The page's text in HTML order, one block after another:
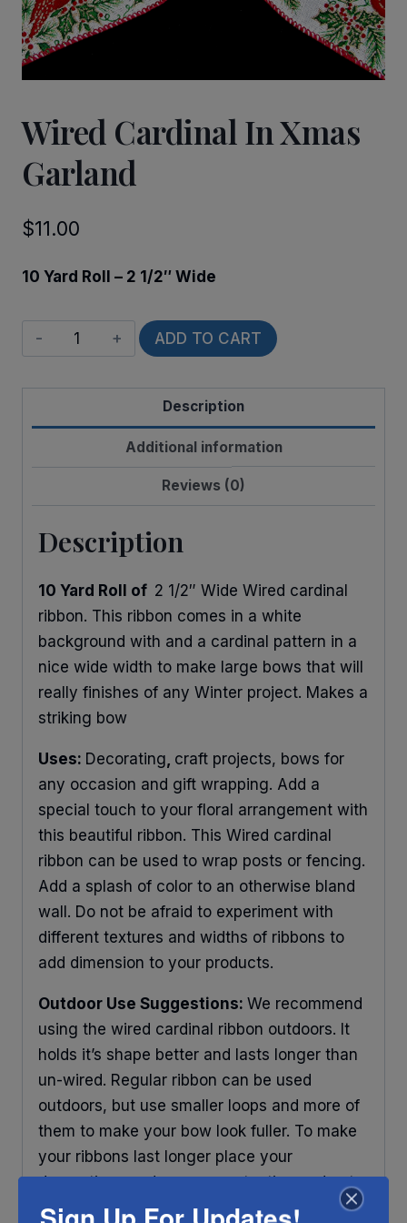
Wired Cardinal In Xmas
Garland
$11.00
10 Yard Roll – 2 1/2″ Wide
Wired
Cardinal
in
ADD TO CART
Description
Additional information
Reviews (0)
Description
10 Yard Roll of 2 1/2″ Wide Wired cardinal
ribbon. This ribbon comes in a white
background with and a cardinal pattern in a
nice wide width to make large bows that will
really finishes of any Winter project. Makes a
striking bow
Uses: Decorating craft projects, bows for
any occasion and gift wrapping. Add a
special touch to your floral arrangement with
this beautiful ribbon. This Wired cardinal
ribbon can be used to wrap posts or fencing.
Add a splash of color to an otherwise bland
wall. Do not be afraid to experiment with
different textures and widths of ribbons to
add dimension to your products.
Outdoor Use Suggestions: We recommend
using the wired cardinal ribbon outdoors. It
holds it’s shape better and lasts longer than
un-wired. Regular ribbon can be used
outdoors, but use smaller loops and more of
them to make your bow look fuller. To make
your ribbons last longer place your
decorations under some protection and out
of direct sunlight. Any ribbon will fade in